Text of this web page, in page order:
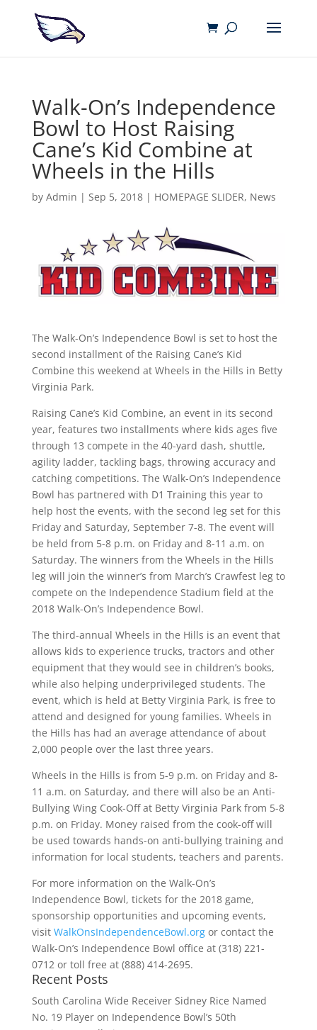
Walk-On’s Independence
Bowl to Host Raising
Cane’s Kid Combine at
Wheels in the Hills
by Admin | Sep 5, 2018| HOMEPAGE SLIDER, News
The Walk-On’s Independence Bowl is set to host the
second installment of the Raising Cane’s Kid
Combine this weekend at Wheels in the Hills in Betty
Virginia Park.
Raising Cane’s Kid Combine, an event in its second
year, features two installments where kids ages five
through 13 compete in the 40-yard dash, shuttle,
agility ladder, tackling bags, throwing accuracy and
catching competitions. The Walk-On’s Independence
Bowl has partnered with D1 Training this year to
help host the events, with the second leg set for this
Friday and Saturday, September 7-8. The event will
be held from 5-8 p.m. on Friday and 8-11 a.m. on
Saturday. The winners from the Wheels in the Hills
leg will join the winner’s from March’s Crawfest leg to
compete on the Independence Stadium field at the
2018 Walk-On’s Independence Bowl.
The third-annual Wheels in the Hills is an event that
allows kids to experience trucks, tractors and other
equipment that they would see in children’s books,
while also helping underprivileged students. The
event, which is held at Betty Virginia Park, is free to
attend and designed for young families. Wheels in
the Hills has had an average attendance of about
2,000 people over the last three years.
Wheels in the Hills is from 5-9 p.m. on Friday and 8-
11 a.m. on Saturday, and there will also be an Anti-
Bullying Wing Cook-Off at Betty Virginia Park from 5-8
p.m. on Friday. Money raised from the cook-off will
be used towards hands-on anti-bullying training and
information for local students, teachers and parents.
For more information on the Walk-On’s
Independence Bowl, tickets for the 2018 game,
sponsorship opportunities and upcoming events,
visit WalkOnsIndependenceBowl.orgor contact the
Walk-On’s Independence Bowl office at (318) 221-
0712 or toll free at (888) 414-2695.
Recent Posts
South Carolina Wide Receiver Sidney Rice Named
No. 19 Player on Independence Bowl’s 50th